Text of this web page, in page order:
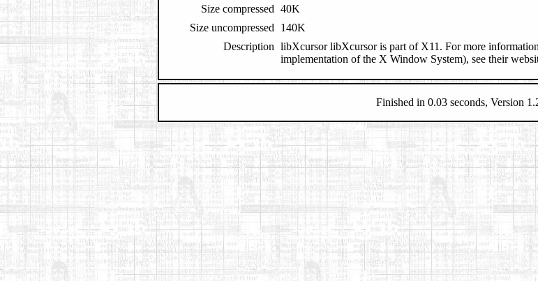
Size compressed 40K
Size uncompressed
140K
Description libXcursor libXcursor is part of X11. For more
implementation of the X Window System), see their
Finished in 0.03 seconds, Version